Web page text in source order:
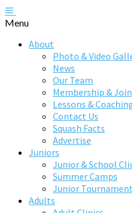
Menu
About
Photo & Video
News
Our Team
Membership & Join
Lessons &
Contact Us
Squash Facts
Advertise
Juniors
Junior & School
Summer Camps
Junior
Adults